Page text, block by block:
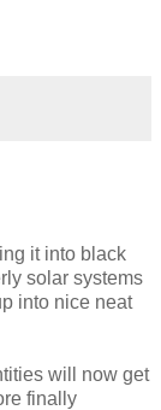
it into black
solar systems
into nice neat
will now get
finally